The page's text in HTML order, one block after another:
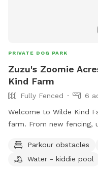
PRIVATE DOG PARK
Zuzu's Zoomie
Kind Farm
Fully Fenced
6
Welcome to Wilde Kind
farm. From new fencing,
current conditions,
Bring your doggos to
Parkour obstacles
Water - kiddie pool